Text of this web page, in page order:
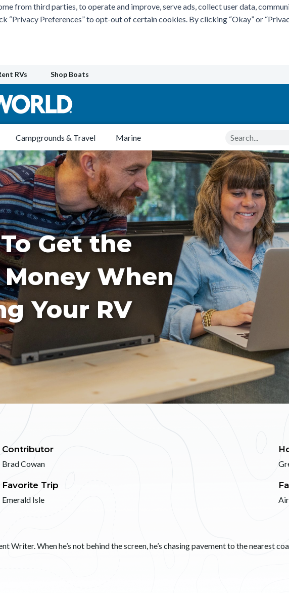
from third parties, to operate and improve, serve ads, collect user data,
“Privacy Preferences” to opt-out of certain cookies. By clicking “Okay” or
RVs Shop Boats
Campgrounds & Travel Marine Search
Get the
When
Your RV
Contributor
Brad Cowan
Favorite Trip
Emerald Isle
Writer. When he’s not behind the screen, he’s chasing pavement to the nearest